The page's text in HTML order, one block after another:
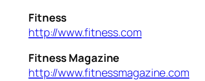
Fitness
http://www.fitness.com
Fitness Magazine
http://www.fitnessmagazine.com